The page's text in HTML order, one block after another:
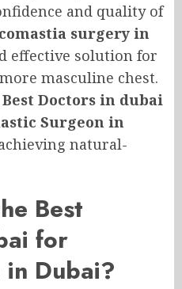
and quality of
surgery in
effective solution for
masculine chest.
Best Doctors in dubai
Surgeon in
natural-
Best
for
in Dubai?